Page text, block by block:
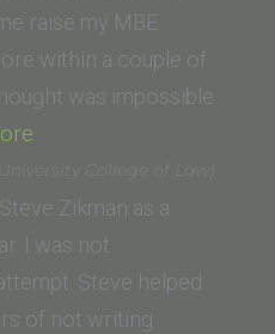
raise my MBE
within a couple of
was impossible
L.
(University
of
California,
Irvine
College of Law)
Zikman as a
I was not
Steve helped
of not writing